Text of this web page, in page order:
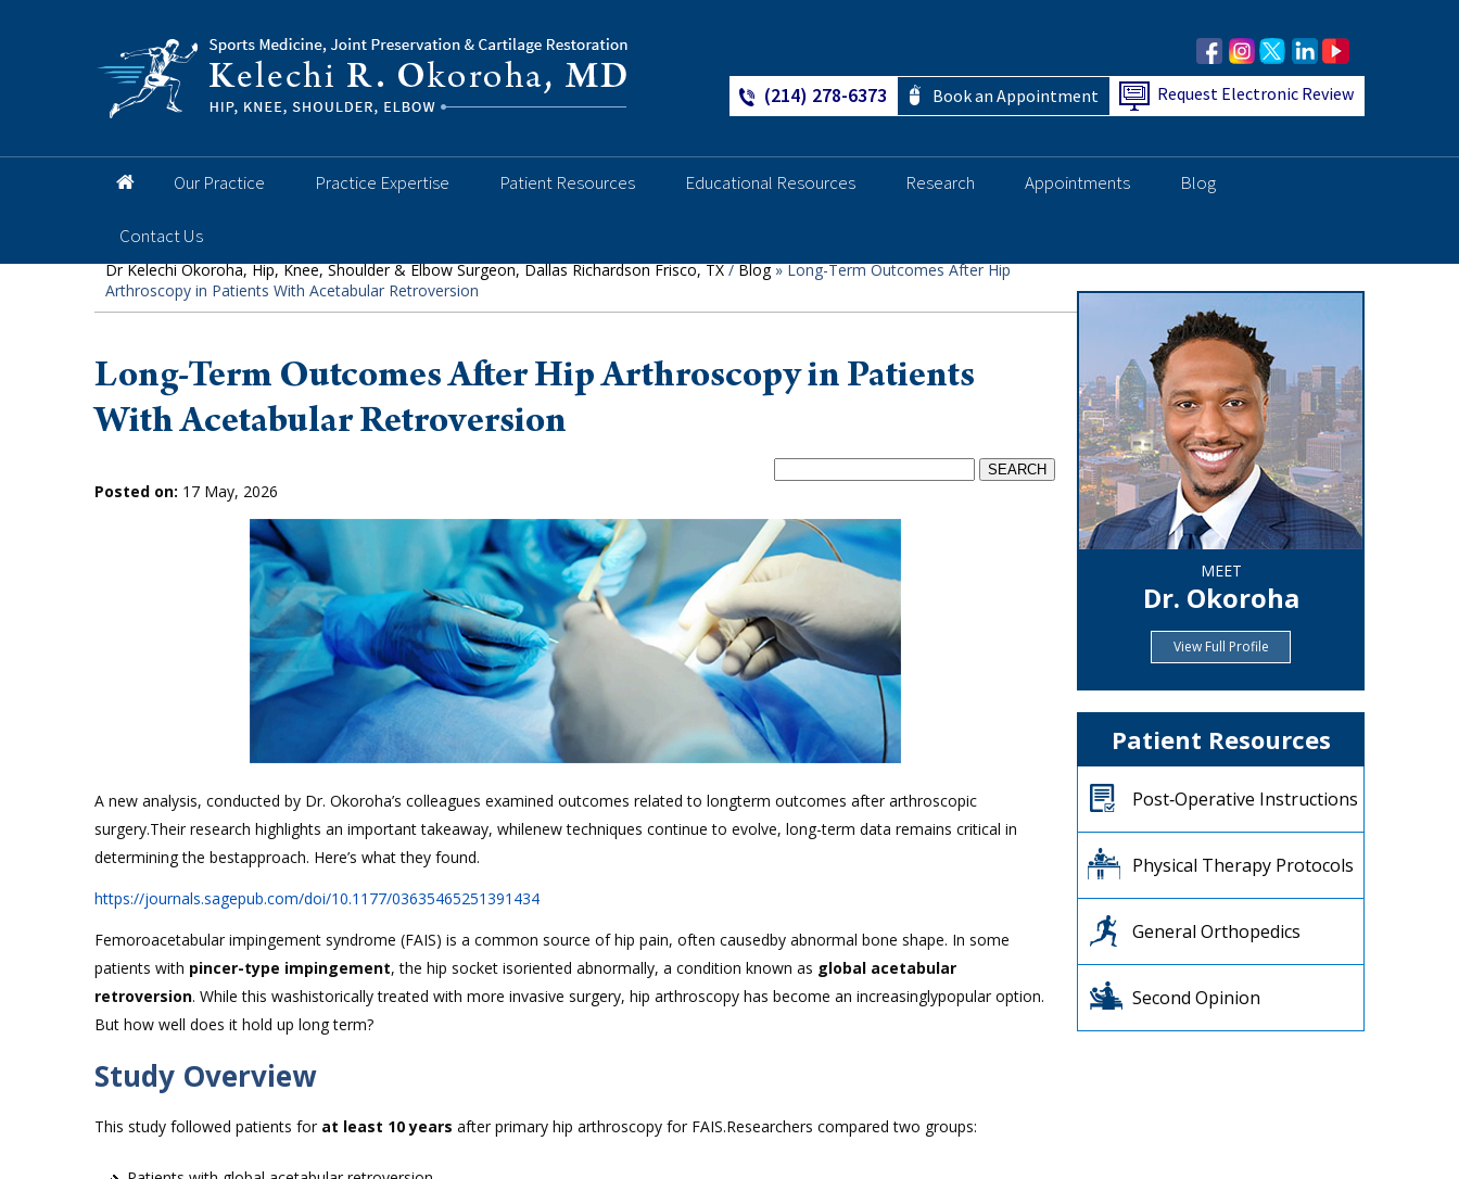
(214) 278-6373 Book an Appointment Request Electronic Review
Our Practice Practice Expertise Patient Resources Educational Resources Research Appointments Blog
Contact Us
Hip
Knee
Shoulder
Elbow
Foot and Ankle
Dr Kelechi Okoroha, Hip, Knee, Shoulder & Elbow Surgeon, Dallas Richardson Frisco, TX/Blog» Long-Term Outcomes After Hip
Arthroscopy in Patients With Acetabular Retroversion
Long-Term Outcomes After Hip Arthroscopy in Patients
With Acetabular Retroversion
Posted on: 17 May, 2026
A new analysis, conducted by Dr. Okoroha’s colleagues examined outcomes related to longterm outcomes after arthroscopic
surgery.Their research highlights an important takeaway, whilenew techniques continue to evolve, long-term data remains critical in
determining the bestapproach. Here’s what they found.
https://journals.sagepub.com/doi/10.1177/03635465251391434
Femoroacetabular impingement syndrome (FAIS) is a common source of hip pain, often causedby abnormal bone shape. In some
patients with pincer-type impingement, the hip socket isoriented abnormally, a condition known as global acetabular
retroversion. While this washistorically treated with more invasive surgery, hip arthroscopy has become an increasinglypopular option.
But how well does it hold up long term?
Study Overview
This study followed patients for at least 10 years after primary hip arthroscopy for FAIS.Researchers compared two groups:
MEET
Dr. Okoroha
View Full Profile
Patient Resources
Post‐Operative Instructions
Physical Therapy Protocols
General Orthopedics
Second Opinion